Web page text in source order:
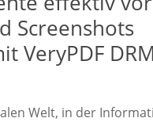
Screenshots
VeryPDF DRM
Welt, in der